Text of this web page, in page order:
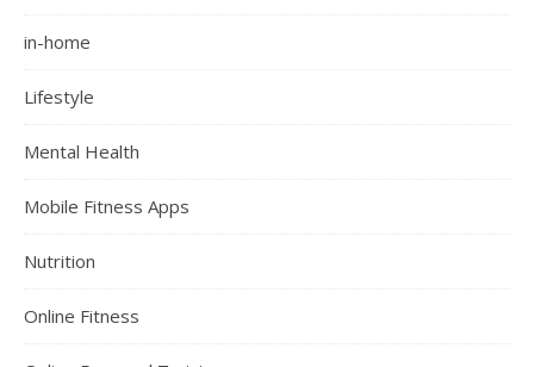
in-home
Lifestyle
Mental Health
Mobile Fitness Apps
Nutrition
Online Fitness